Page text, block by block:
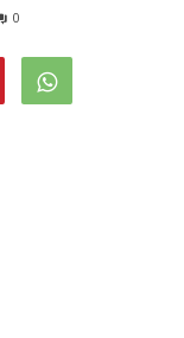
0